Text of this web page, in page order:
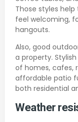
Those styles
feel welcoming,
hangouts.
Also, good
a property.
of homes, cafes,
affordable patio
both residential
Weather